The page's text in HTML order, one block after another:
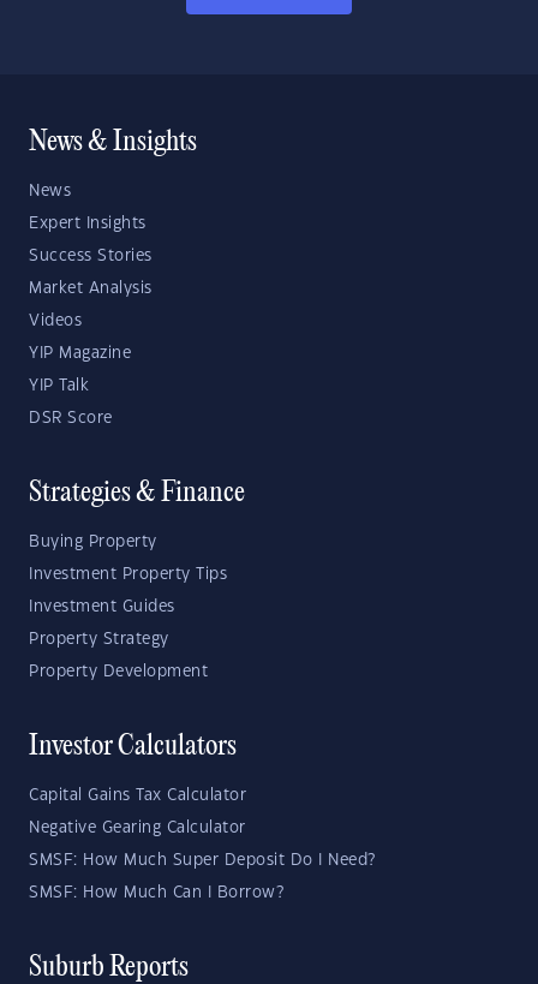
News & Insights
News
Expert Insights
Success Stories
Market Analysis
Videos
YIP Magazine
YIP Talk
DSR Score
Strategies & Finance
Buying Property
Investment Property Tips
Investment Guides
Property Strategy
Property Development
Investor Calculators
Capital Gains Tax Calculator
Negative Gearing Calculator
SMSF: How Much Super Deposit Do I Need?
SMSF: How Much Can I Borrow?
Suburb Reports